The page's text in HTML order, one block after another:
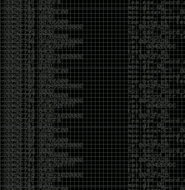
professional. But tools don’t create hackers.
does. Obsession does. The willingness to
question long after everyone else has
first answer. The hacker scene wasn’t built
looking for shortcuts. It was built by people
couldn’t leave well enough alone ,people
wanted to knowwhysomething worked, not
worked.
The scene isn’t dead because new people
It’s changing because the culture that
researchers is slowly being replaced by a
rewards appearances over understanding.
than ever to look knowledgeable. Harder
know who has actually done the
always have its history. There are still
researchers there. There are still people
pushing the boundaries of what’s possible.